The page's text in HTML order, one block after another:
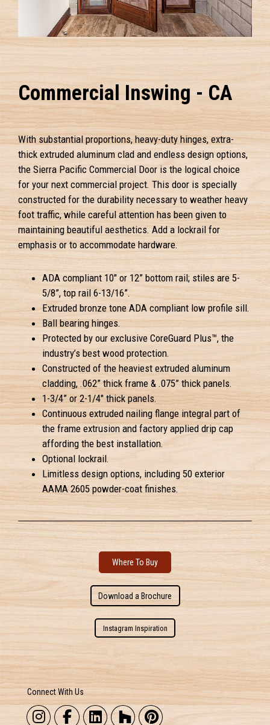
Commercial Inswing - CA
With substantial proportions, heavy-duty hinges, extra-
thick extruded aluminum clad and endless design options,
the Sierra Pacific Commercial Door is the logical choice
for your next commercial project. This door is specially
constructed for the durability necessary to weather heavy
foot traffic, while careful attention has been given to
maintaining beautiful aesthetics. Add a lockrail for
emphasis or to accommodate hardware.
ADA compliant 10" or 12” bottom rail; stiles are 5-
5/8”, top rail 6-13/16”.
Extruded bronze tone ADA compliant low profile sill.
Ball bearing hinges.
Protected by our exclusive CoreGuard Plus™, the
industry’s best wood protection.
Constructed of the heaviest extruded aluminum
cladding, .062” thick frame & .075” thick panels.
1-3/4” or 2-1/4" thick panels.
Continuous extruded nailing flange integral part of
the frame extrusion and factory applied drip cap
affording the best installation.
Optional lockrail.
Limitless design options, including 50 exterior
AAMA 2605 powder-coat finishes.
Where To Buy
Download a Brochure
Instagram Inspiration
Connect With Us